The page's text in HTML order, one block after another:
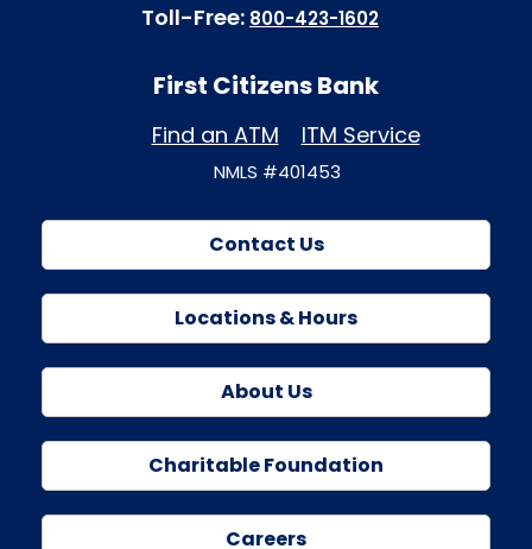
Toll-Free: 800-423-1602
First Citizens Bank
Find an ATM ITM Service
NMLS #401453
Contact Us
Locations & Hours
About Us
Charitable Foundation
Careers